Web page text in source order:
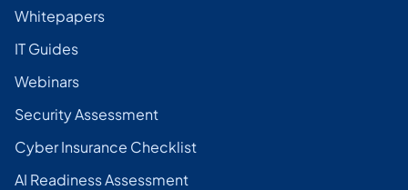
Whitepapers
IT Guides
Webinars
Security Assessment
Cyber Insurance Checklist
AI Readiness Assessment